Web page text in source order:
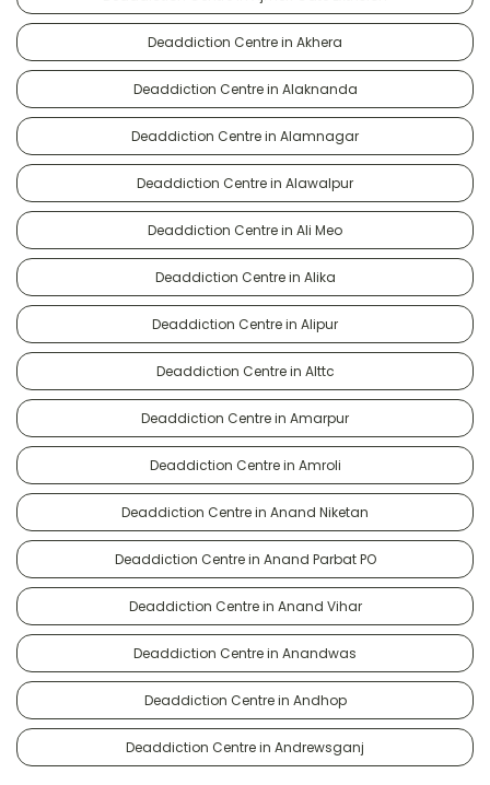
Deaddiction Centre in Akhera
Deaddiction Centre in Alaknanda
Deaddiction Centre in Alamnagar
Deaddiction Centre in Alawalpur
Deaddiction Centre in Ali Meo
Deaddiction Centre in Alika
Deaddiction Centre in Alipur
Deaddiction Centre in Alttc
Deaddiction Centre in Amarpur
Deaddiction Centre in Amroli
Deaddiction Centre in Anand Niketan
Deaddiction Centre in Anand Parbat PO
Deaddiction Centre in Anand Vihar
Deaddiction Centre in Anandwas
Deaddiction Centre in Andhop
Deaddiction Centre in Andrewsganj